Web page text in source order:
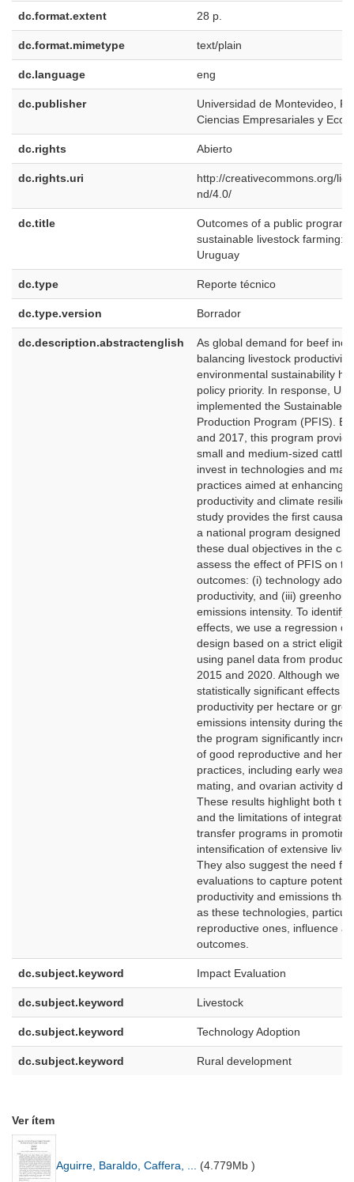
dc.format.extent 28 p.
dc.format.mimetype text/plain
dc.language eng
dc.publisher
Universidad de Montevideo,
Ciencias Empresariales y
dc.rights Abierto
dc.rights.uri
http://creativecommons.org/
nd/4.0/
dc.title
Outcomes of a public program
sustainable livestock farming:
Uruguay
dc.type Reporte técnico
dc.type.version Borrador
dc.description.abstractenglish
As global demand for beef
balancing livestock productivity
environmental sustainability
policy priority. In response,
implemented the Sustainable
Production Program (PFIS).
and 2017, this program
small and medium-sized cattle
invest in technologies and
practices aimed at enhancing
productivity and climate
study provides the first causal
a national program designed
these dual objectives in the
assess the effect of PFIS on
outcomes: (i) technology
productivity, and (iii)
emissions intensity. To identify
effects, we use a regression
design based on a strict
using panel data from
2015 and 2020. Although we
statistically significant effects
productivity per hectare or
emissions intensity during the
the program significantly
of good reproductive and herd
practices, including early
mating, and ovarian activity
These results highlight both
and the limitations of
transfer programs in
intensification of extensive
They also suggest the need
evaluations to capture
productivity and emissions
as these technologies,
reproductive ones, influence
outcomes.
dc.subject.keyword Impact Evaluation
dc.subject.keyword Livestock
dc.subject.keyword Technology Adoption
dc.subject.keyword Rural development
Ver ítem
Aguirre, Baraldo, Caffera, ... (4.779Mb )